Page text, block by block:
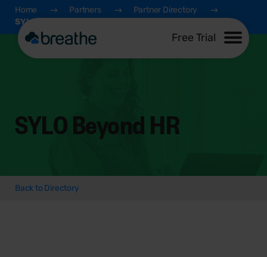
Free Trial
Home Partners
Partner Directory
SYLO Beyond HR
SYLO Beyond HR
Back to Directory